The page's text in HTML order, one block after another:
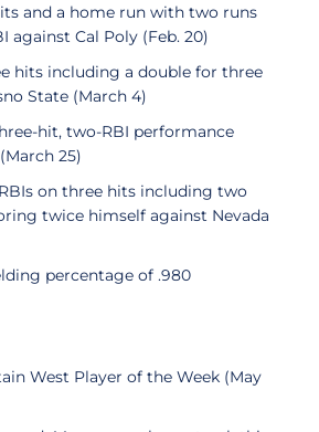
and a home run with two runs
against Cal Poly (Feb. 20)
hits including a double for three
State (March 4)
hit, two-RBI performance
25)
on three hits including two
twice himself against Nevada
percentage of .980
West Player of the Week (May